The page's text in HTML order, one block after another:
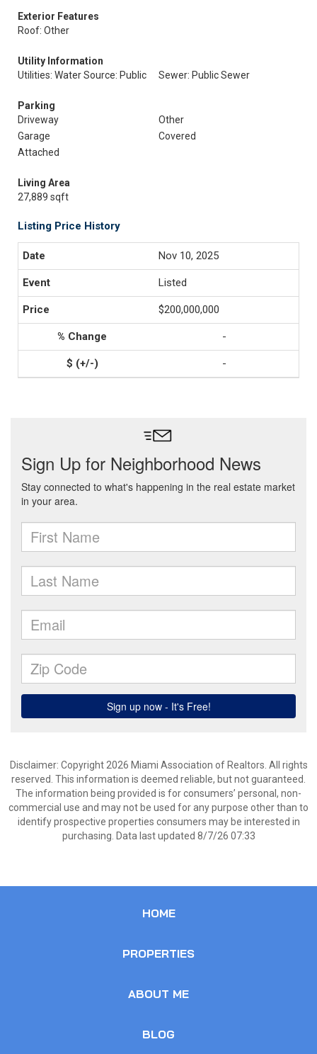
Exterior Features
Roof: Other
Utility Information
Utilities: Water Source: Public
Sewer: Public Sewer
Parking
Driveway
Other
Garage
Covered
Attached
Living Area
27,889 sqft
Listing Price History
Nov 10, 2025
Listed
$200,000,000
-
-
Disclaimer: Copyright 2026 Miami Association of Realtors. All rights
reserved. This information is deemed reliable, but not guaranteed.
The information being provided is for consumers’ personal, non-
commercial use and may not be used for any purpose other than to
identify prospective properties consumers may be interested in
purchasing. Data last updated 8/7/26 07:33
HOME
PROPERTIES
ABOUT ME
BLOG